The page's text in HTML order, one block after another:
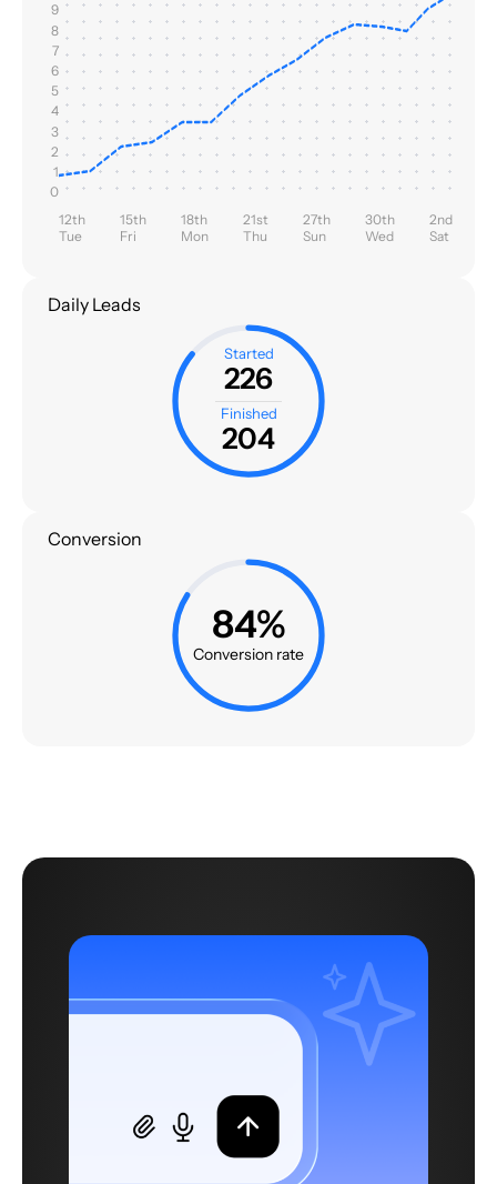
9
8
7
6
5
4
3
2
1
0
12th
Tue
15th
Fri
18th
Mon
21st
Thu
27th
Sun
30th
Wed
2nd
Sat
Daily Leads
Started
226
Finished
204
Conversion
84%
Conversion rate